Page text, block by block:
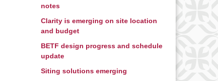
notes
Clarity is emerging on site location
and budget
BETF design progress and schedule
update
Siting solutions emerging